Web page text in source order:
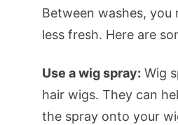
Between washes,
less fresh. Here are
Use a wig spray: Wig
hair wigs. They can
the spray onto your